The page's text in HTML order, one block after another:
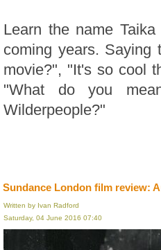
Learn the name
coming years. Saying
movie?", "It's so cool
"What do you
Wilderpeople?"
Sundance London film review:
Written by Ivan Radford
Saturday, 04 June 2016 07:40